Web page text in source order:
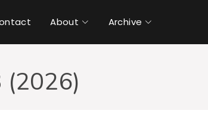
About Archive
(2026)